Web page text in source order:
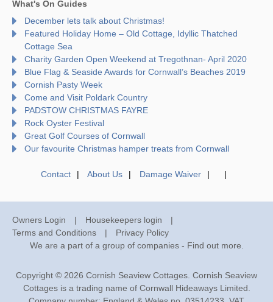
What's On Guides
December lets talk about Christmas!
Featured Holiday Home – Old Cottage, Idyllic Thatched
Cottage Sea
Charity Garden Open Weekend at Tregothnan- April 2020
Blue Flag & Seaside Awards for Cornwall’s Beaches 2019
Cornish Pasty Week
Come and Visit Poldark Country
PADSTOW CHRISTMAS FAYRE
Rock Oyster Festival
Great Golf Courses of Cornwall
Our favourite Christmas hamper treats from Cornwall
Contact About Us Damage Waiver
Owners Login
Housekeepers login
Terms and Conditions
Privacy Policy
We are a part of a group of companies - Find out more
Copyright © 2026 Cornish Seaview Cottages. Cornish Seaview
Cottages is a trading name of Cornwall Hideaways Limited.